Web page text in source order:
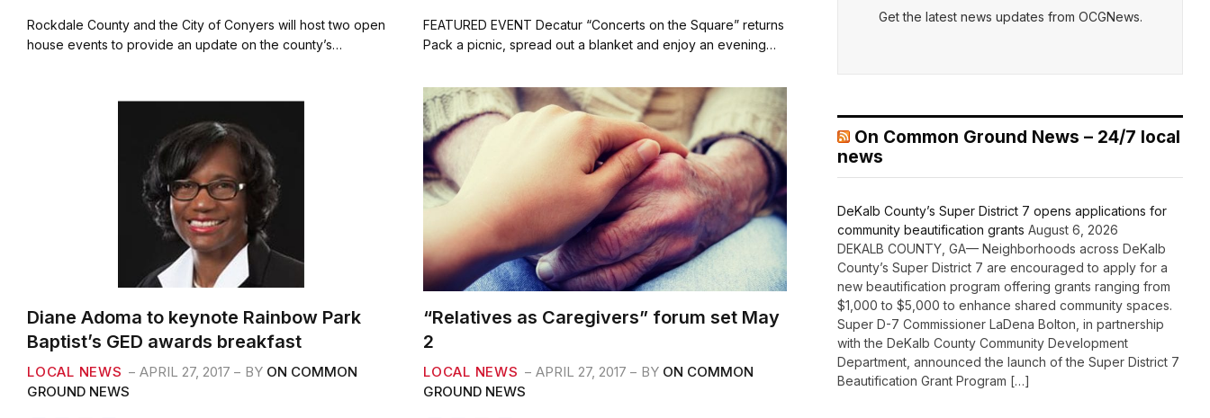
c
e
b
i
t
t
a
i
l
a
r
e
Rockdale County and the City of Conyers will host two open
house events to provide an update on the county’s…
c
e
b
o
k
i
t
t
r
a
i
l
a
r
e
FEATURED EVENT Decatur “Concerts on the Square” returns
Pack a picnic, spread out a blanket and enjoy an evening…
Diane Adoma to keynote Rainbow Park
Baptist’s GED awards breakfast
LOCAL NEWS APRIL 27, 2017 BY ON COMMON
GROUND NEWS
“Relatives as Caregivers” forum set May
2
LOCAL NEWS APRIL 27, 2017 BY ON COMMON
GROUND NEWS
Get the latest news updates from OCGNews.
On Common Ground News – 24/7 local
news
DeKalb County’s Super District 7 opens applications for
community beautification grants August 6, 2026
DEKALB COUNTY, GA— Neighborhoods across DeKalb
County’s Super District 7 are encouraged to apply for a
new beautification program offering grants ranging from
$1,000 to $5,000 to enhance shared community spaces.
Super D-7 Commissioner LaDena Bolton, in partnership
with the DeKalb County Community Development
Department, announced the launch of the Super District 7
Beautification Grant Program […]